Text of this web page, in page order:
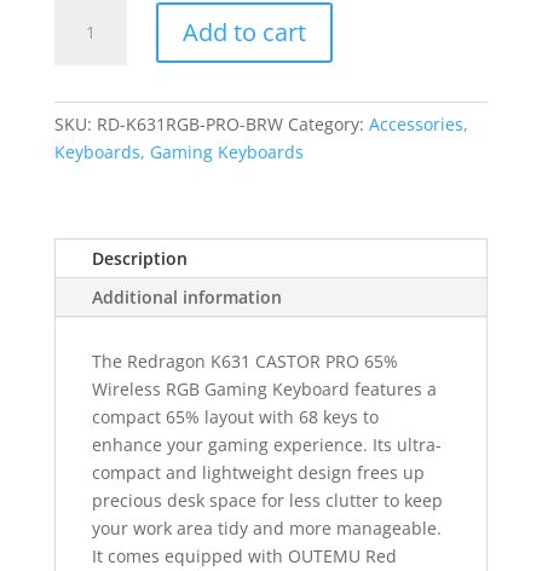
Castor
Wireless
Red|Black|White
RGB
Switch
-
quantity
Add to cart
SKU: RD-K631RGB-PRO-BRW Category: Accessories,
Keyboards, Gaming Keyboards
Description
Additional information
The Redragon K631 CASTOR PRO 65%
Wireless RGB Gaming Keyboard features a
compact 65% layout with 68 keys to
enhance your gaming experience. Its ultra-
compact and lightweight design frees up
precious desk space for less clutter to keep
your work area tidy and more manageable.
It comes equipped with OUTEMU Red